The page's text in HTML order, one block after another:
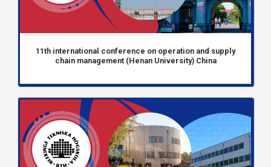
11th international conference on operation and supply
chain management (Henan University) China